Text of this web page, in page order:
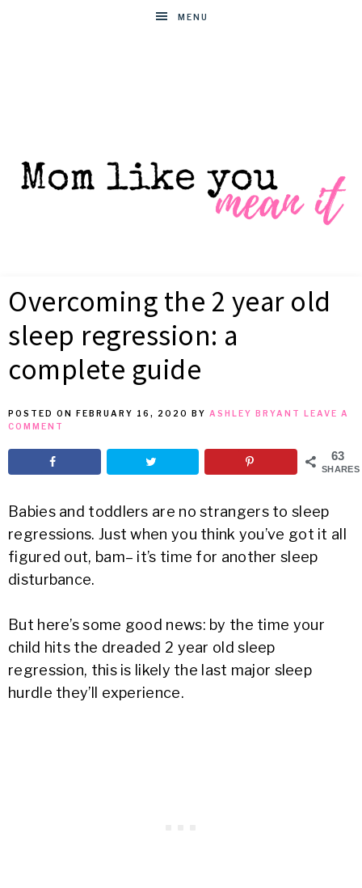
MENU
LIKE
YOU
MEAN
IT
for
busy
moms
Overcoming the 2 year old
sleep regression: a
complete guide
POSTED ON FEBRUARY 16, 2020 BY ASHLEY BRYANT
LEAVE A
COMMENT
63
SHARES
Babies and toddlers are no strangers to sleep
regressions. Just when you think you’ve got it all
figured out, bam– it’s time for another sleep
disturbance.
But here’s some good news: by the time your
child hits the dreaded 2 year old sleep
regression, this is likely the last major sleep
hurdle they’ll experience.